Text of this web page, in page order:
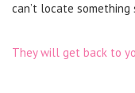
can’t locate something
They will get back to